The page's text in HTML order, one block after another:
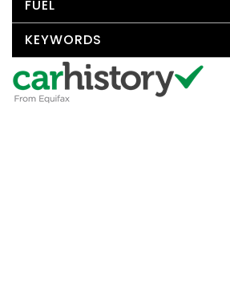
FUEL
KEYWORDS